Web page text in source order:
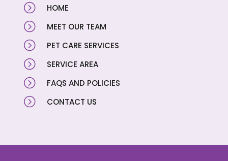
= HOME
= MEET OUR TEAM
= PET CARE SERVICES
= SERVICE AREA
= FAQS AND POLICIES
= CONTACT US